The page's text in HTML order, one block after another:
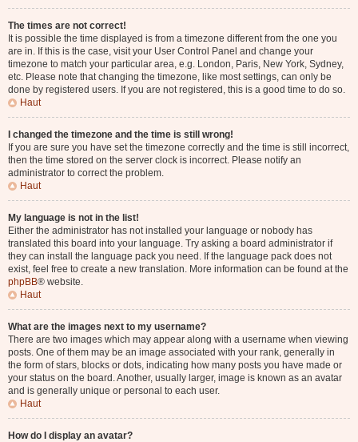
The times are not correct!
It is possible the time displayed is from a timezone different from the one you
are in. If this is the case, visit your User Control Panel and change your
timezone to match your particular area, e.g. London, Paris, New York, Sydney,
etc. Please note that changing the timezone, like most settings, can only be
done by registered users. If you are not registered, this is a good time to do so.
Haut
I changed the timezone and the time is still wrong!
If you are sure you have set the timezone correctly and the time is still incorrect,
then the time stored on the server clock is incorrect. Please notify an
administrator to correct the problem.
Haut
My language is not in the list!
Either the administrator has not installed your language or nobody has
translated this board into your language. Try asking a board administrator if
they can install the language pack you need. If the language pack does not
exist, feel free to create a new translation. More information can be found at the
phpBB® website.
Haut
What are the images next to my username?
There are two images which may appear along with a username when viewing
posts. One of them may be an image associated with your rank, generally in
the form of stars, blocks or dots, indicating how many posts you have made or
your status on the board. Another, usually larger, image is known as an avatar
and is generally unique or personal to each user.
Haut
How do I display an avatar?